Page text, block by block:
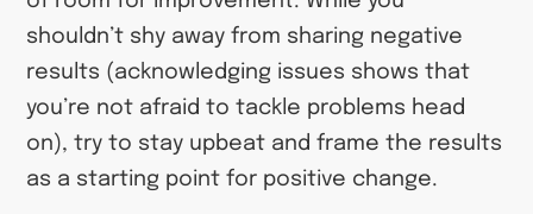
shouldn’t shy away from sharing negative
results (acknowledging issues shows that
you’re not afraid to tackle problems head
on), try to stay upbeat and frame the results
as a starting point for positive change.